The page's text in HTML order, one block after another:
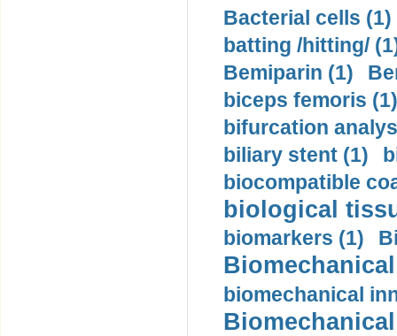
Bacterial cells (1)
batting /hitting/
Bemiparin (1)
biceps femoris (1)
bifurcation
biliary stent (1)
biocompatible
biological
biomarkers (1)
biomechanical